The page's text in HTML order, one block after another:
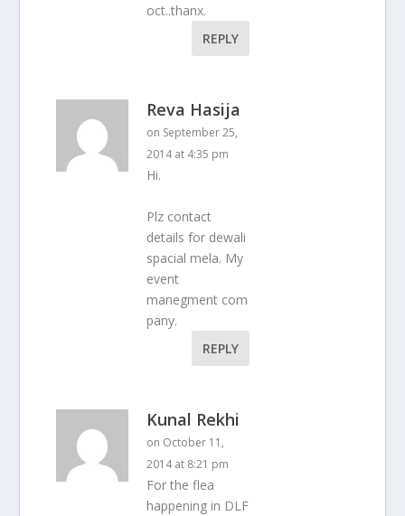
oct..thanx.
REPLY
Reva Hasija
on September 25,
2014 at 4:35 pm
Hi.
Plz contact
details for dewali
spacial mela. My
event
manegment com
pany.
REPLY
Kunal Rekhi
on October 11,
2014 at 8:21 pm
For the flea
happening in DLF